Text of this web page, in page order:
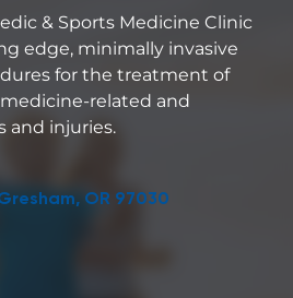
& Sports Medicine Clinic
edge, minimally invasive
for the treatment of
related and
and injuries.
OR 97030